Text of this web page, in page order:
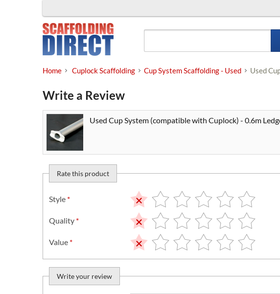
Home Cuplock Scaffolding Cup System Scaffolding - Used Used
Write a Review
Used Cup System (compatible with Cuplock) - 0.6m
Rate this product
Style *
Quality *
Value *
Write your review